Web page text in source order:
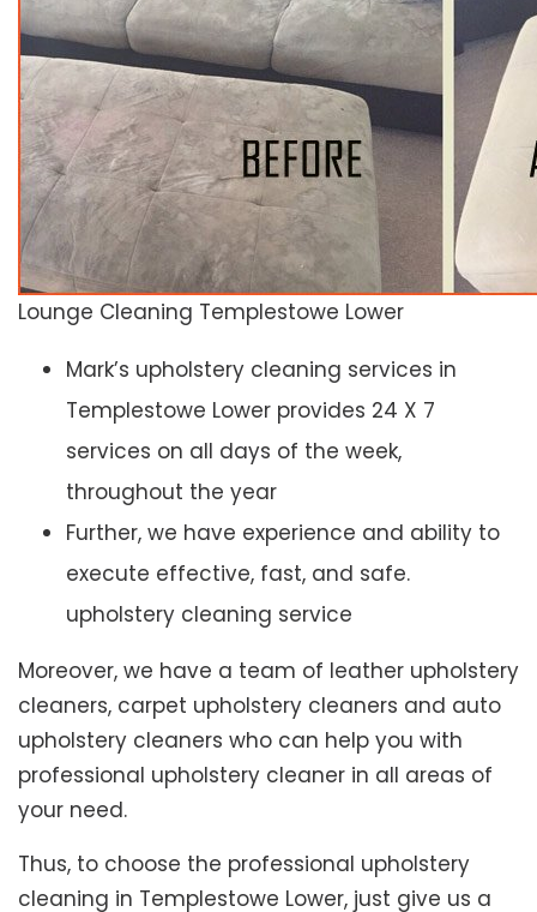
Lounge Cleaning Templestowe Lower
Mark’s upholstery cleaning services in
Templestowe Lower provides 24 X 7
services on all days of the week,
throughout the year
Further, we have experience and ability to
execute effective, fast, and safe.
upholstery cleaning service
Moreover, we have a team of leather upholstery
cleaners, carpet upholstery cleaners and auto
upholstery cleaners who can help you with
professional upholstery cleaner in all areas of
your need.
Thus, to choose the professional upholstery
cleaning in Templestowe Lower, just give us a